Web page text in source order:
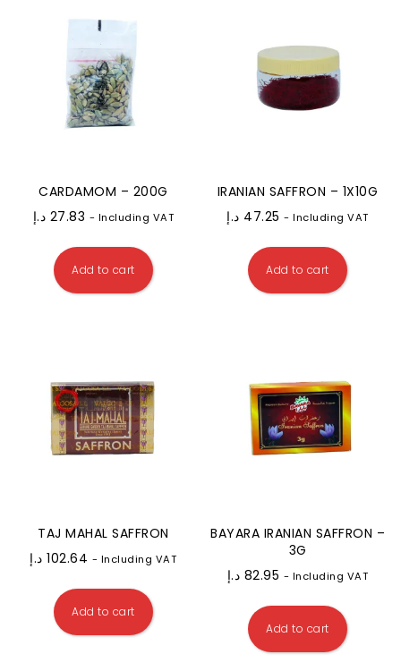
CARDAMOM – 200G
27.83 د.إ - Including VAT
Add to cart
IRANIAN SAFFRON – 1X10G
47.25 د.إ - Including VAT
Add to cart
TAJ MAHAL SAFFRON
102.64 د.إ - Including VAT
Add to cart
BAYARA IRANIAN SAFFRON –
3G
82.95 د.إ - Including VAT
Add to cart